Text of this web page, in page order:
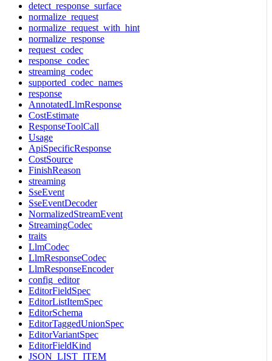
detect_response_surface
normalize_request
normalize_request_with_hint
normalize_response
request_codec
response_codec
streaming_codec
supported_codec_names
response
AnnotatedLlmResponse
CostEstimate
ResponseToolCall
Usage
ApiSpecificResponse
CostSource
FinishReason
streaming
SseEvent
SseEventDecoder
NormalizedStreamEvent
StreamingCodec
traits
LlmCodec
LlmResponseCodec
LlmResponseEncoder
config_editor
EditorFieldSpec
EditorListItemSpec
EditorSchema
EditorTaggedUnionSpec
EditorVariantSpec
EditorFieldKind
JSON_LIST_ITEM